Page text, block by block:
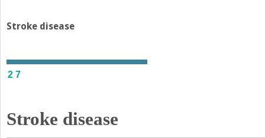
Stroke disease
27
Stroke disease